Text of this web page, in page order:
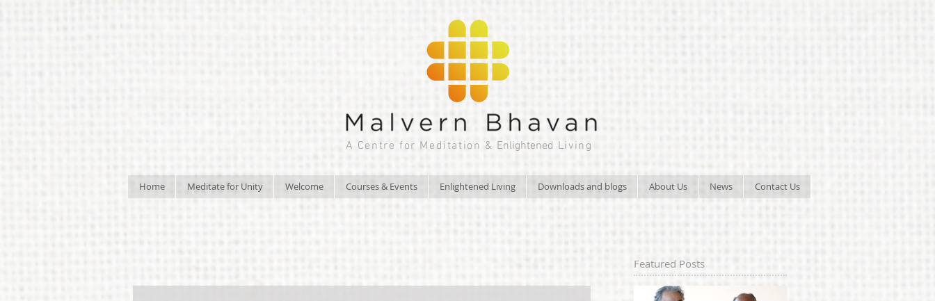
A Centre for Meditation & Enlightened Living
Home Meditate for Unity Welcome Courses & Events Enlightened Living Downloads and blogs About Us News Contact Us
Featured Posts